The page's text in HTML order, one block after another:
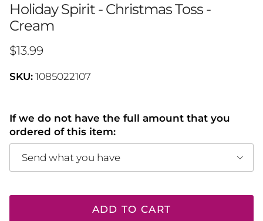
Holiday Spirit - Christmas Toss -
Cream
Regular price
$13.99
SKU: 1085022107
If we do not have the full amount that you
ordered of this item:
Send what you have
ADD TO CART